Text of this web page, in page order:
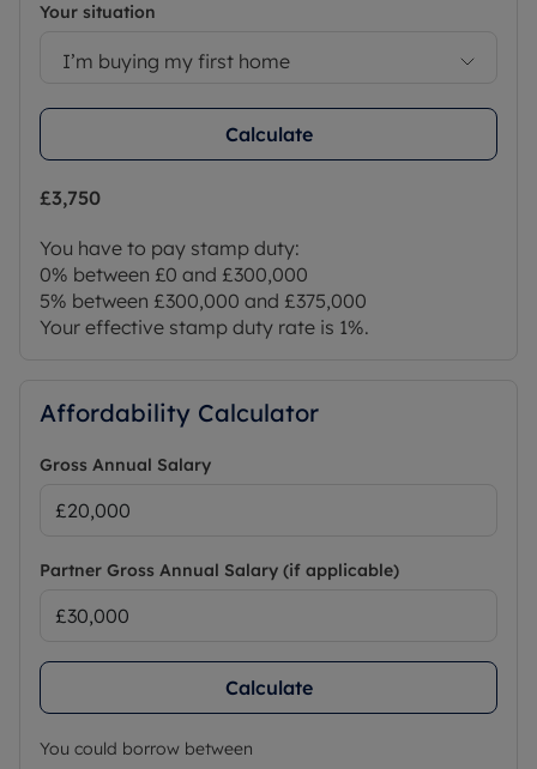
Your situation
I’m buying my first home
Calculate
£3,750
You have to pay stamp duty:
0% between £0 and £300,000
5% between £300,000 and £375,000
Your effective stamp duty rate is 1%.
Affordability Calculator
Gross Annual Salary
Partner Gross Annual Salary (if applicable)
Calculate
You could borrow between